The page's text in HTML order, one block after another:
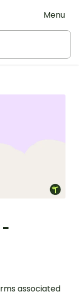
Menu
-
associated